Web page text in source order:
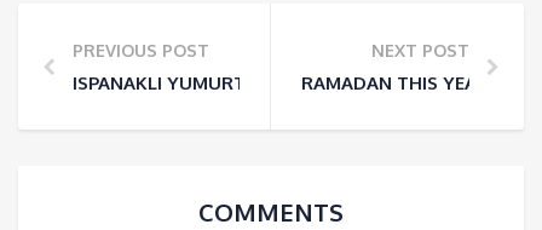
PREVIOUS POST
ISPANAKLI YUMURTA – BAKED EGGS WITH SPINACH
NEXT POST
RAMADAN THIS YEAR
COMMENTS